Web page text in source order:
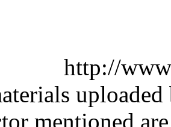
http://
mentioned